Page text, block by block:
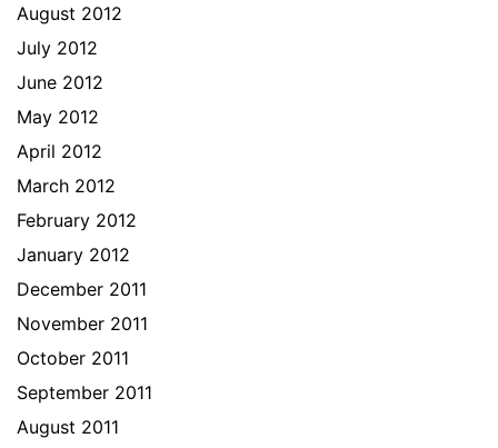
August 2012
July 2012
June 2012
May 2012
April 2012
March 2012
February 2012
January 2012
December 2011
November 2011
October 2011
September 2011
August 2011